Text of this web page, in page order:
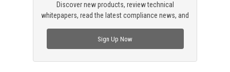
Discover new products, review technical
whitepapers, read the latest compliance news, and
Sign Up Now